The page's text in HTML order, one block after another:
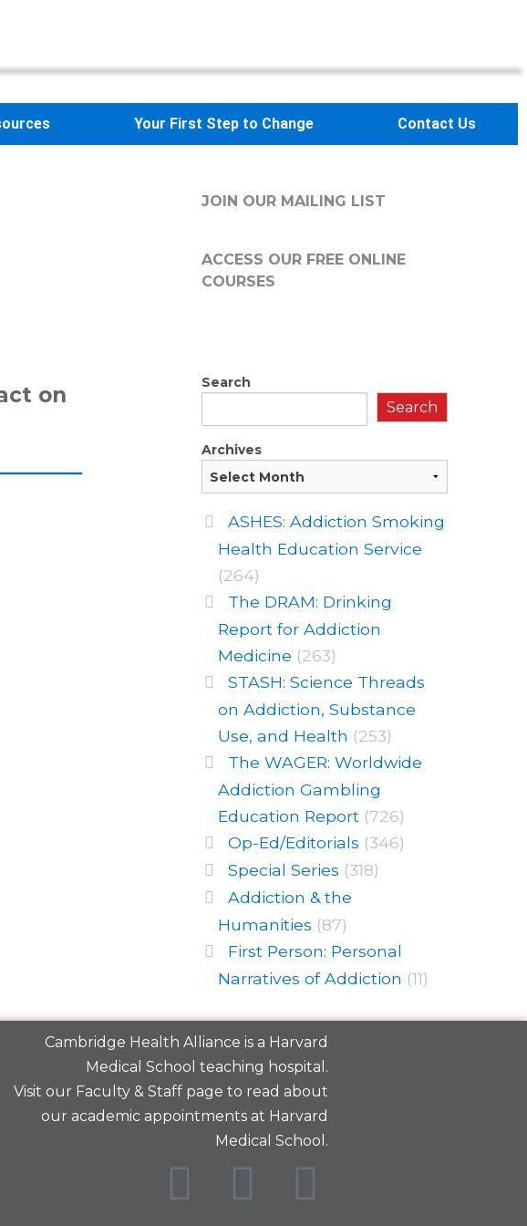
Your First Step to Change Contact Us
on
JOIN OUR MAILING LIST
ACCESS OUR FREEONLINE
COURSES
Search
Search
Archives
ASHES: Addiction Smoking
Health Education Service
(264)
The DRAM: Drinking
Report for Addiction
Medicine (263)
STASH: Science Threads
on Addiction, Substance
Use, and Health (253)
The WAGER: Worldwide
Addiction Gambling
Education Report (726)
Op-Ed/Editorials (346)
Special Series (318)
Addiction & the
Humanities (87)
First Person: Personal
Narratives of Addiction (11)
Cambridge Health Alliance is a Harvard
Medical School teaching hospital.
Visit our Faculty & Staff page to read about
our academic appointments at Harvard
Medical School.